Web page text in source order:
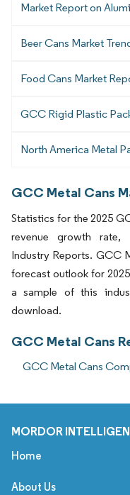
Market Report on
Beer Cans Market
Food Cans Market
GCC Rigid Plastic
North America Metal
GCC Metal Cans
Statistics for the 2025
revenue growth
Industry Reports. GCC
forecast outlook for
a sample of this
download.
GCC Metal Cans
GCC Metal Cans
MORDOR
Home
About Us